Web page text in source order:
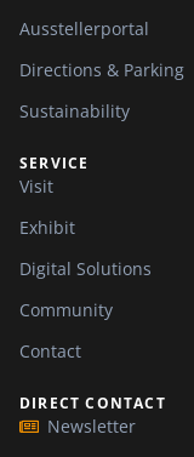
Ausstellerportal
Directions & Parking
Sustainability
SERVICE
Visit
Exhibit
Digital Solutions
Community
Contact
DIRECT CONTACT
Newsletter